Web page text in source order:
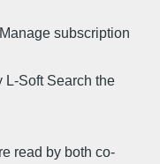
subscription
L-Soft Search the
read by both co-